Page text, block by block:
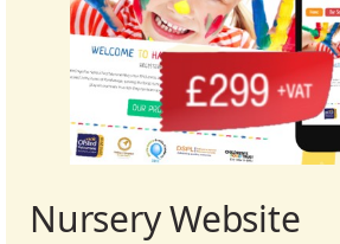
Nursery Website